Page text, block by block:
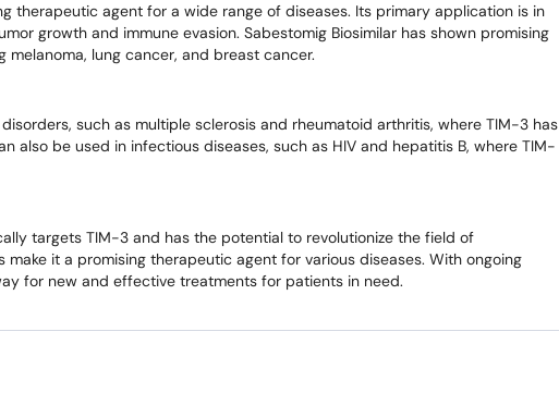
therapeutic agent for a wide range of diseases. Its primary application is in
growth and immune evasion. Sabestomig Biosimilar has shown promising
lung cancer, and breast cancer.
such as multiple sclerosis and rheumatoid arthritis, where TIM-3 has
also be used in infectious diseases, such as HIV and hepatitis B, where TIM-
targets TIM-3 and has the potential to revolutionize the field of
it a promising therapeutic agent for various diseases. With ongoing
for new and effective treatments for patients in need.